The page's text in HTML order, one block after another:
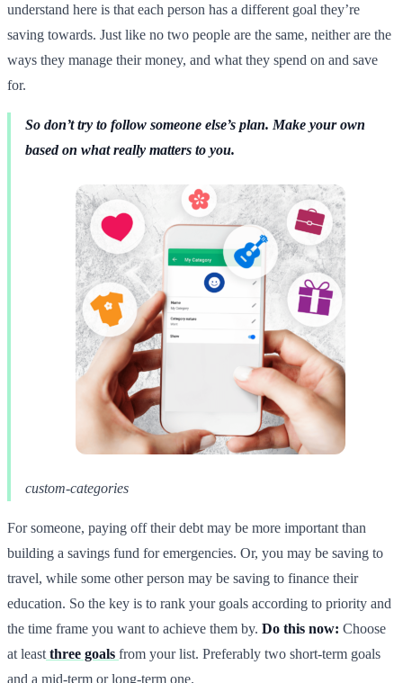
understand here is that each person has a different goal they’re
saving towards. Just like no two people are the same, neither are the
ways they manage their money, and what they spend on and save
for.
So don’t try to follow someone else’s plan. Make your own
based on what really matters to you.
custom-categories
For someone, paying off their debt may be more important than
building a savings fund for emergencies. Or, you may be saving to
travel, while some other person may be saving to finance their
education. So the key is to rank your goals according to priority and
the time frame you want to achieve them by. Do this now: Choose
at least three goals from your list. Preferably two short-term goals
and a mid-term or long-term one.